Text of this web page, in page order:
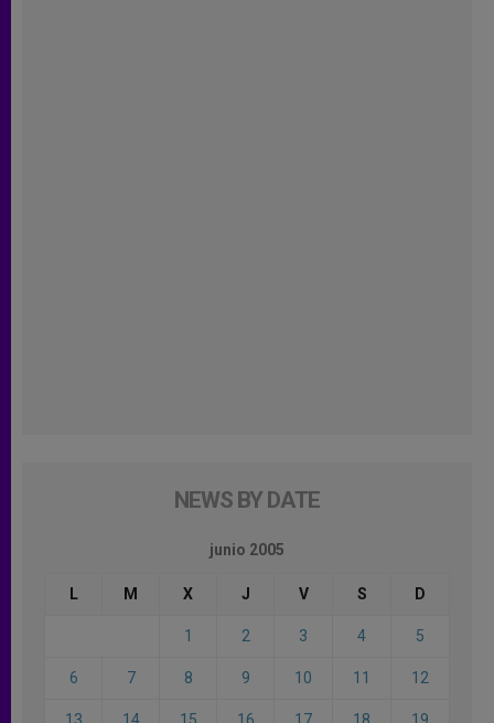
NEWS BY DATE
junio 2005
L M X J V S D
1 2 3 4 5
6 7 8 9 10 11 12
13 14 15 16 17 18 19